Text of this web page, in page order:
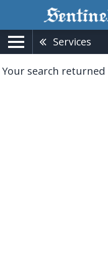
Services
Your search returned